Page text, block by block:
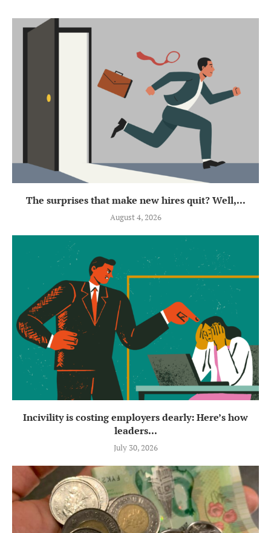
The surprises that make new hires quit? Well,...
August 4, 2026
Incivility is costing employers dearly: Here’s how
leaders...
July 30, 2026